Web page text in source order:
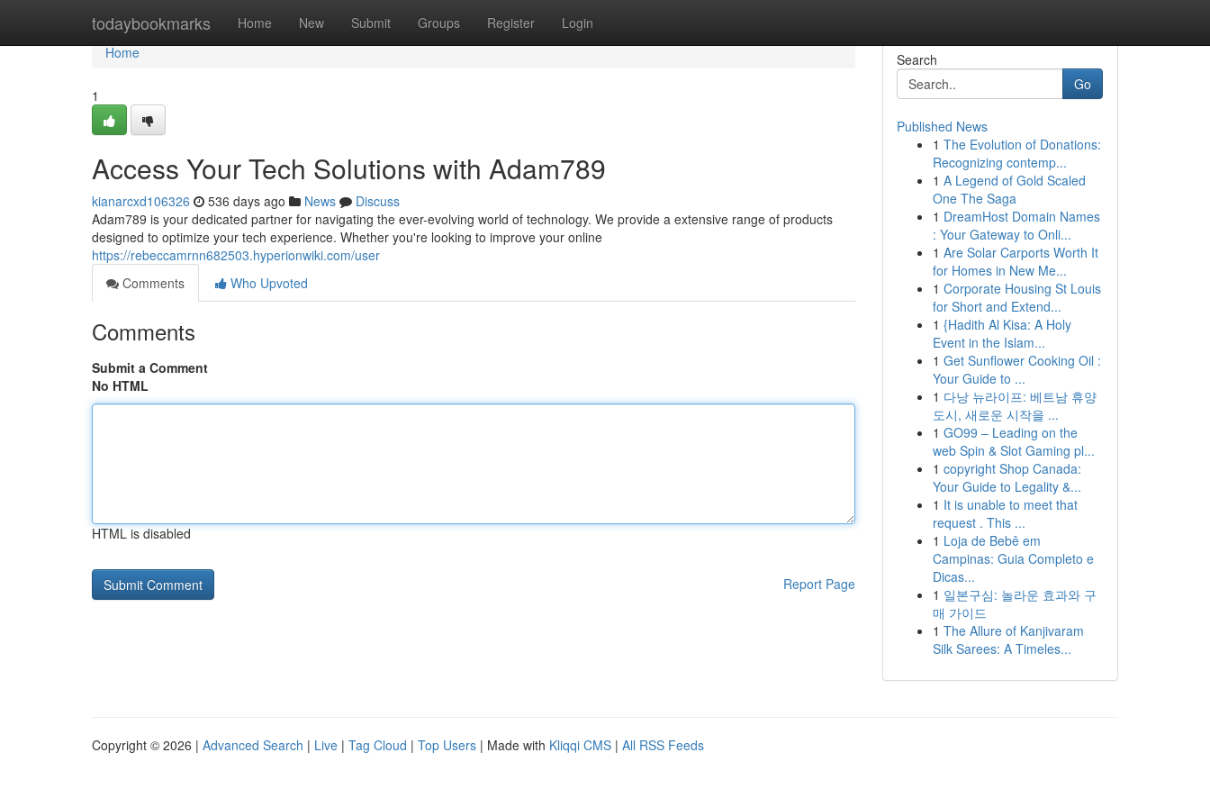
todaybookmarks Home New Submit Groups Register Login
Home
Home
1
Access Your Tech Solutions with Adam789
kianarcxd106326 536 days ago News
Discuss
Adam789 is your dedicated partner for navigating the ever-evolving world of technology. We provide a extensive range of products
designed to optimize your tech experience. Whether you're looking to improve your online
https://rebeccamrnn682503.hyperionwiki.com/user
Comments
Who Upvoted
Comments
Submit a Comment
No HTML
HTML is disabled
Report Page
Search
Go
Published News
1 The Evolution of Donations:
Recognizing contemp...
1 A Legend of Gold Scaled
One The Saga
1 DreamHost Domain Names
: Your Gateway to Onli...
1 Are Solar Carports Worth It
for Homes in New Me...
1 Corporate Housing St Louis
for Short and Extend...
1 {Hadith Al Kisa: A Holy
Event in the Islam...
1 Get Sunflower Cooking Oil :
Your Guide to ...
1 다낭 뉴라이프: 베트남 휴양
도시, 새로운 시작을 ...
1 GO99 – Leading on the
web Spin & Slot Gaming pl...
1 copyright Shop Canada:
Your Guide to Legality &...
1 It is unable to meet that
request . This ...
1 Loja de Bebê em
Campinas: Guia Completo e
Dicas...
1 일본구심: 놀라운 효과와 구
매 가이드
1 The Allure of Kanjivaram
Silk Sarees: A Timeles...
Copyright © 2026 | Advanced Search | Live | Tag Cloud | Top Users | Made with Kliqqi CMS | All RSS Feeds